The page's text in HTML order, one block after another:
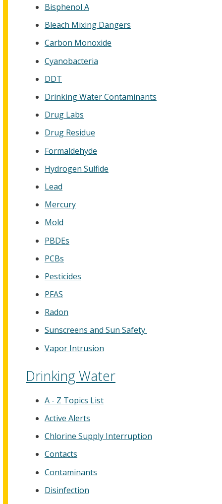
Bisphenol A
Bleach Mixing Dangers
Carbon Monoxide
Cyanobacteria
DDT
Drinking Water Contaminants
Drug Labs
Drug Residue
Formaldehyde
Hydrogen Sulfide
Lead
Mercury
Mold
PBDEs
PCBs
Pesticides
PFAS
Radon
Sunscreens and Sun Safety
Vapor Intrusion
Drinking Water
A - Z Topics List
Active Alerts
Chlorine Supply Interruption
Contacts
Contaminants
Disinfection